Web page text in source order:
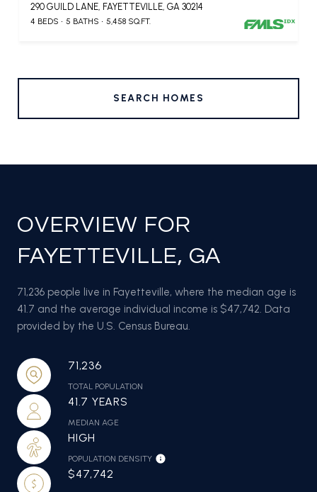
290 GUILD LANE, FAYETTEVILLE, GA 30214
4 BEDS 5 BATHS 5,458 SQ.FT.
SEARCH HOMES
OVERVIEW FOR
FAYETTEVILLE, GA
71,236 people live in Fayetteville, where the median age is
41.7 and the average individual income is $47,742. Data
provided by the U.S. Census Bureau.
71,236
TOTAL POPULATION
41.7 YEARS
MEDIAN AGE
HIGH
POPULATION DENSITY
$47,742